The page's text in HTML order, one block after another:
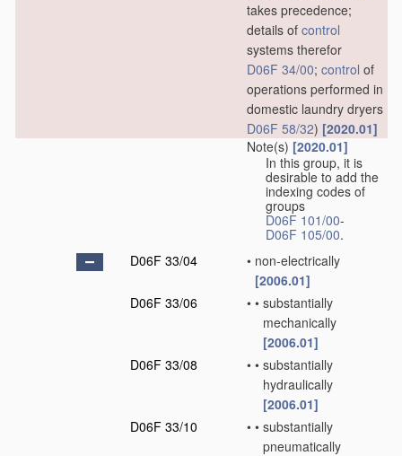
takes precedence;
details of control
systems therefor
D06F 34/00; control of
operations performed in
domestic laundry dryers
D06F 58/32) [2020.01]
Note(s) [2020.01]
In this group, it is
desirable to add the
indexing codes of
groups
D06F 101/00-
D06F 105/00.
D06F 33/04
• non-electrically
[2006.01]
D06F 33/06
• • substantially
mechanically
[2006.01]
D06F 33/08
• • substantially
hydraulically
[2006.01]
D06F 33/10
• • substantially
pneumatically